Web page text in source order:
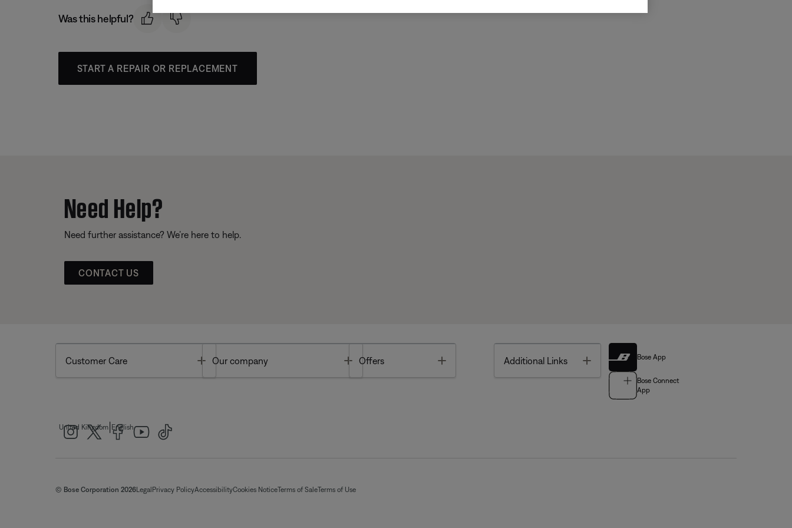
Was this helpful?
START A REPAIR OR REPLACEMENT
Need Help?
Need further assistance? We’re here to help.
CONTACT US
Customer Care Toggle
Our company Toggle
Offers Additional Links Toggle Bose App
Bose Connect
App
United Kingdom English
© Bose Corporation 2026Legal Privacy PolicyAccessibilityCookies NoticeTerms of SaleTerms of Use